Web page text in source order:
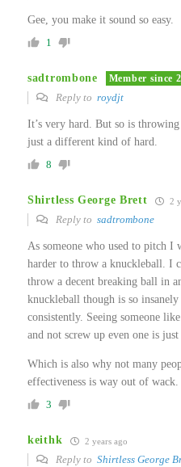
Gee, you make it sound so easy.
1
sadtrombone Member since
Reply to roydjt
It’s very hard. But so is
just a different kind of hard.
8
Shirtless George Brett 2
Reply to sadtrombone
As someone who used to pitch
harder to throw a knuckleball. I
throw a decent breaking ball in
knuckleball though is so
consistently. Seeing someone
and not screw up even one is
Which is also why not many
effectiveness is way out of
3
keithk 2 years ago
Reply to Shirtless George